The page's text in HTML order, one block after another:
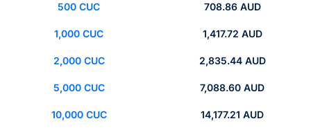
500 CUC 708.86 AUD
1,000 CUC 1,417.72 AUD
2,000 CUC 2,835.44 AUD
5,000 CUC 7,088.60 AUD
10,000 CUC 14,177.21 AUD